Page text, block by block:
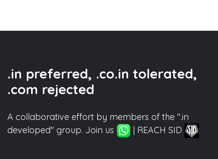
.in preferred, .co.in tolerated,
.com rejected
A collaborative effort by members of the ".in
developed" group. Join us
| REACH SID